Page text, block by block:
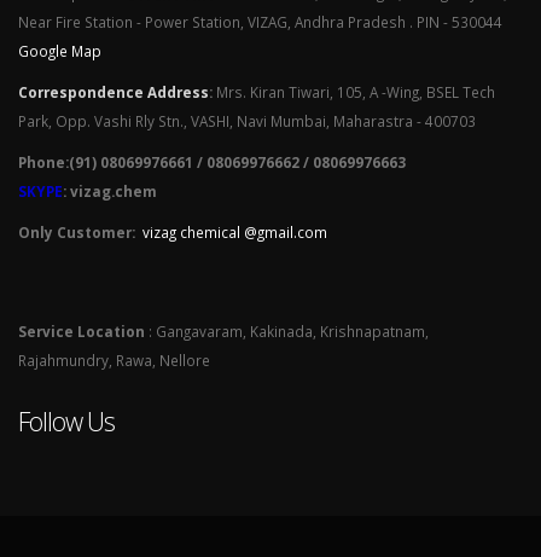
Near Fire Station - Power Station, VIZAG, Andhra Pradesh . PIN - 530044
Google Map
Correspondence Address: Mrs. Kiran Tiwari, 105, A -Wing, BSEL Tech
Park, Opp. Vashi Rly Stn., VASHI, Navi Mumbai, Maharastra - 400703
Phone:(91) 08069976661 / 08069976662 / 08069976663
SKYPE: vizag.chem
Only Customer: vizag chemical @gmail.com
Service Location : Gangavaram, Kakinada, Krishnapatnam,
Rajahmundry, Rawa, Nellore
Follow Us